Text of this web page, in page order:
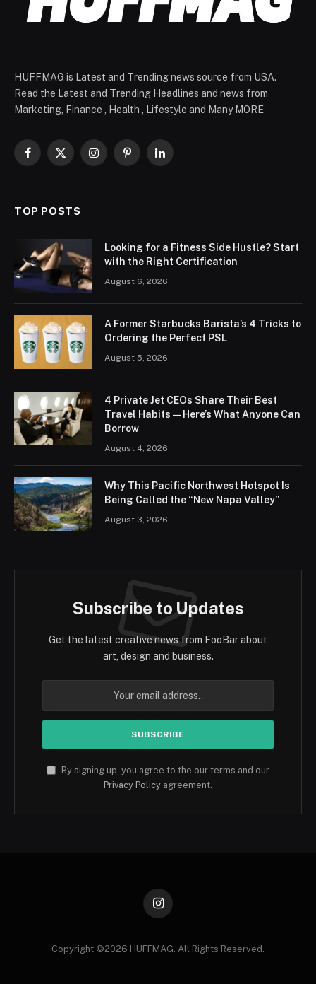
HUFFMAG is Latest and Trending news source from USA.
Read the Latest and Trending Headlines and news from
Marketing, Finance , Health , Lifestyle and Many MORE
Facebook
X
InstagramPinterestLinkedIn
TOP POSTS
Looking for a Fitness Side Hustle? Start
with the Right Certification
August 6, 2026
A Former Starbucks Barista’s 4 Tricks to
Ordering the Perfect PSL
August 5, 2026
4 Private Jet CEOs Share Their Best
Travel Habits — Here’s What Anyone Can
Borrow
August 4, 2026
Why This Pacific Northwest Hotspot Is
Being Called the “New Napa Valley”
August 3, 2026
Subscribe to Updates
Get the latest creative news from FooBar about
art, design and business.
By signing up, you agree to the our terms and our
Privacy Policy agreement.
Instagram
Copyright ©️2026 HUFFMAG. All Rights Reserved.